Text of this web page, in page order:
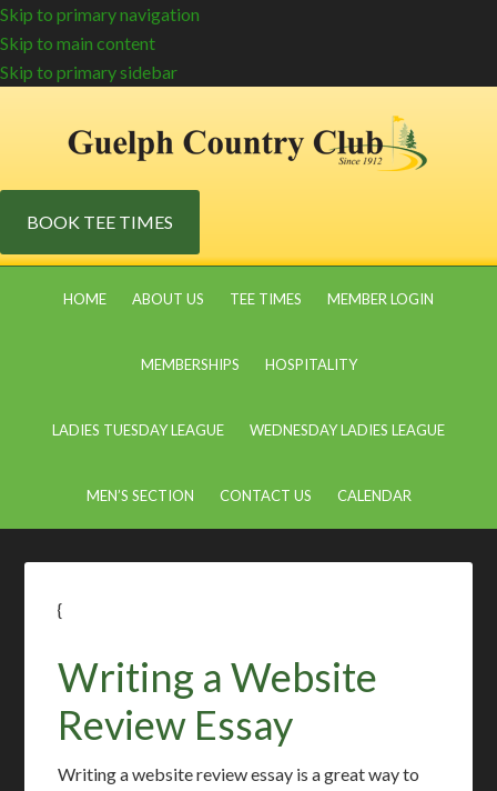
Skip to primary navigation
Skip to main content
Skip to primary sidebar
BOOK TEE TIMES
HOME ABOUT US TEE TIMES MEMBER LOGIN
MEMBERSHIPS HOSPITALITY
LADIES TUESDAY LEAGUE WEDNESDAY LADIES LEAGUE
MEN’S SECTION CONTACT US CALENDAR
{
Writing a Website
Review Essay
Writing a website review essay is a great way to